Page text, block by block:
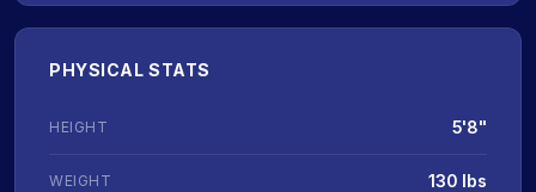
PHYSICAL STATS
HEIGHT 5'8"
WEIGHT 130 lbs